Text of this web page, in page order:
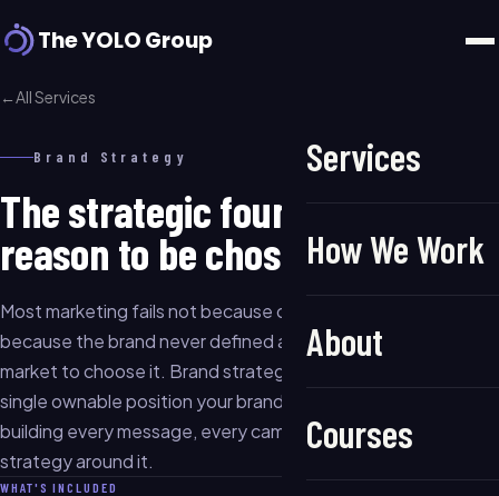
The YOLO Group
Services
How We Work
About
Courses
←All Services
Brand Strategy
The strategic foundation. Your
reason to be chosen.
Most marketing fails not because of poor execution, but
because the brand never defined a clear reason for the
market to choose it. Brand strategy is that work: finding the
single ownable position your brand can credibly hold, and
building every message, every campaign, and every channel
strategy around it.
WHAT'S INCLUDED